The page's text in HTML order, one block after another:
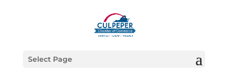
Select Page